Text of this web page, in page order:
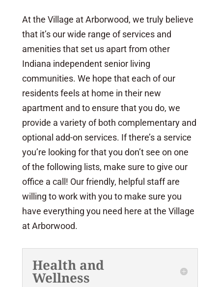
At the Village at Arborwood, we truly believe
that it’s our wide range of services and
amenities that set us apart from other
Indiana independent senior living
communities. We hope that each of our
residents feels at home in their new
apartment and to ensure that you do, we
provide a variety of both complementary and
optional add-on services. If there’s a service
you’re looking for that you don’t see on one
of the following lists, make sure to give our
office a call! Our friendly, helpful staff are
willing to work with you to make sure you
have everything you need here at the Village
at Arborwood.
Health and
Wellness